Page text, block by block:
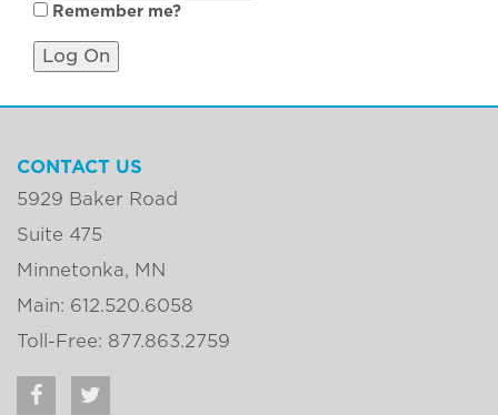
Remember me?
CONTACT US
5929 Baker Road
Suite 475
Minnetonka, MN
Main: 612.520.6058
Toll-Free: 877.863.2759